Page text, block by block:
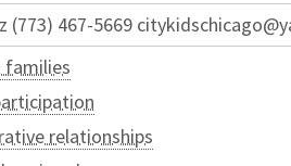
(773) 467-5669
families
relationships